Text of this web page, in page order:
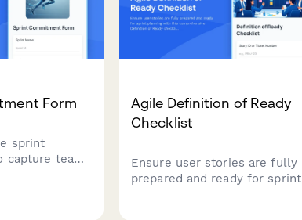
Form
sprint
capture team
Agile Definition of Ready
Checklist
Ensure user stories are fully
prepared and ready for sprint